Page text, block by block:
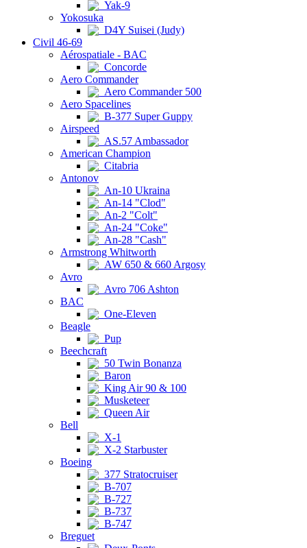
Yak-9
Yokosuka
D4Y Suisei (Judy)
Civil 46-69
Aérospatiale - BAC
Concorde
Aero Commander
Aero Commander 500
Aero Spacelines
B-377 Super Guppy
Airspeed
AS.57 Ambassador
American Champion
Citabria
Antonov
An-10 Ukraina
An-14 "Clod"
An-2 "Colt"
An-24 "Coke"
An-28 "Cash"
Armstrong Whitworth
AW 650 & 660 Argosy
Avro
Avro 706 Ashton
BAC
One-Eleven
Beagle
Pup
Beechcraft
50 Twin Bonanza
Baron
King Air 90 & 100
Musketeer
Queen Air
Bell
X-1
X-2 Starbuster
Boeing
377 Stratocruiser
B-707
B-727
B-737
B-747
Breguet